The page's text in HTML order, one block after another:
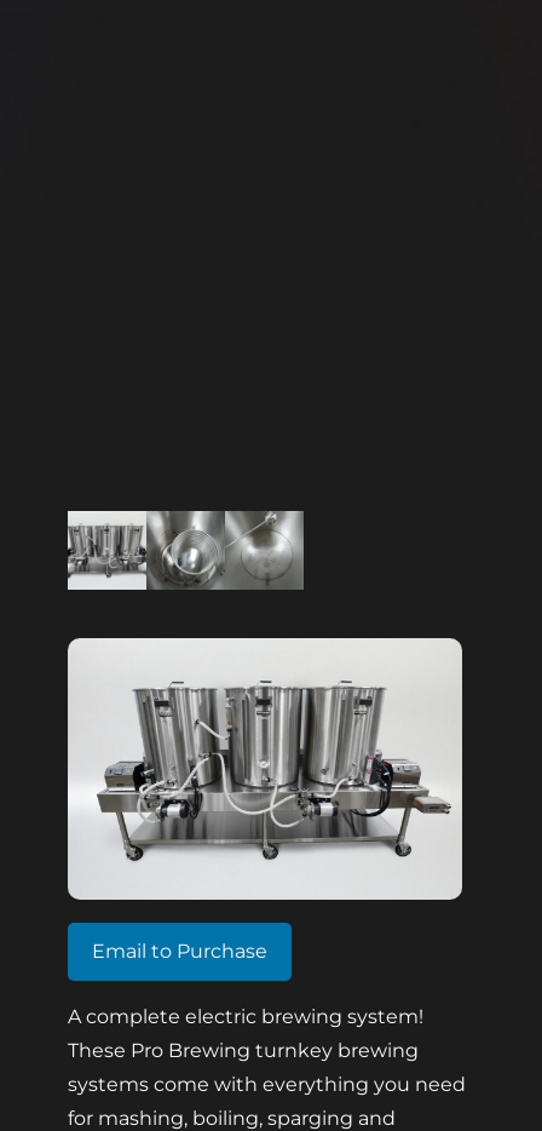
Email to Purchase
A complete electric brewing system!
These Pro Brewing turnkey brewing
systems come with everything you need
for mashing, boiling, sparging and